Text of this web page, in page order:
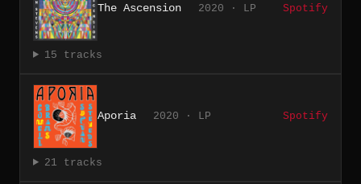
The Ascension 2020 · LP Spotify
15 tracks
Aporia 2020 · LP Spotify
21 tracks